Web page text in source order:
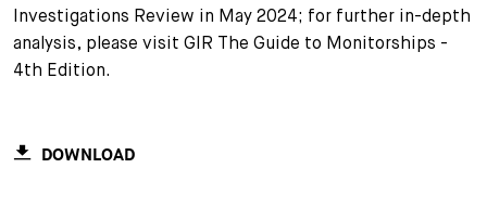
Investigations Review in May 2024; for further in-depth
analysis, please visit GIR The Guide to Monitorships -
4th Edition.
DOWNLOAD